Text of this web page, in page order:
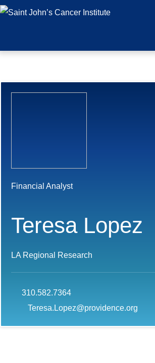
Financial Analyst
Teresa Lopez
LA Regional Research
310.582.7364
Teresa.Lopez@providence.org